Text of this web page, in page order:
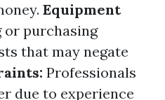
Equipment
or purchasing
that may negate
Professionals
due to experience